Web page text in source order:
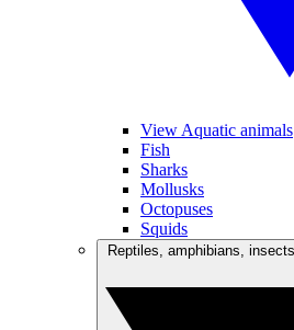
View Aquatic animals
Fish
Sharks
Mollusks
Octopuses
Squids